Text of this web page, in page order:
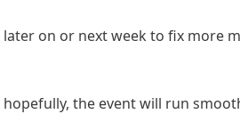
on or next week to fix more
the event will run